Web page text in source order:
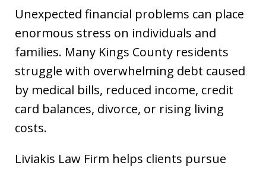
Unexpected financial problems can place
enormous stress on individuals and
families. Many Kings County residents
struggle with overwhelming debt caused
by medical bills, reduced income, credit
card balances, divorce, or rising living
costs.
Liviakis Law Firm helps clients pursue